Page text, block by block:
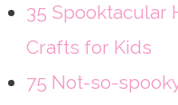
35 Spooktacular
Crafts for Kids
75 Not-so-